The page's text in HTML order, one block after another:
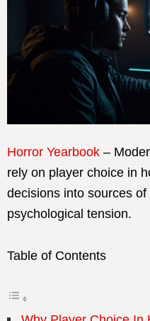
Horror Yearbook –
rely on player choice in
decisions into sources
psychological tension.
Table of Contents